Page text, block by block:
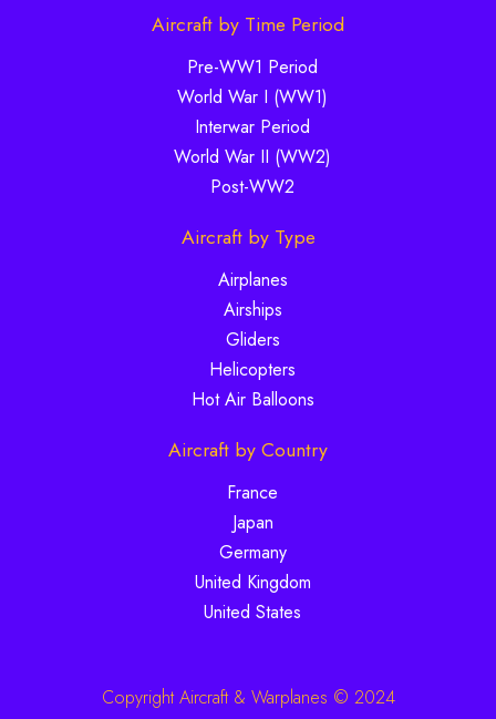
Aircraft by Time Period
Pre-WW1 Period
World War I (WW1)
Interwar Period
World War II (WW2)
Post-WW2
Aircraft by Type
Airplanes
Airships
Gliders
Helicopters
Hot Air Balloons
Aircraft by Country
France
Japan
Germany
United Kingdom
United States
Copyright Aircraft & Warplanes © 2024